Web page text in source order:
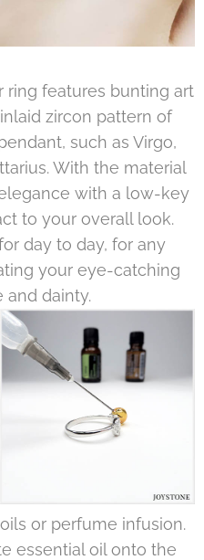
ring features bunting art
zircon pattern of
such as Virgo,
With the material
with a low-key
to your overall look.
day to day, for any
your eye-catching
and dainty.
or perfume infusion.
essential oil onto the